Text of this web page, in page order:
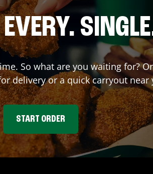
So what are you waiting for?
delivery or a quick carryout near
START ORDER